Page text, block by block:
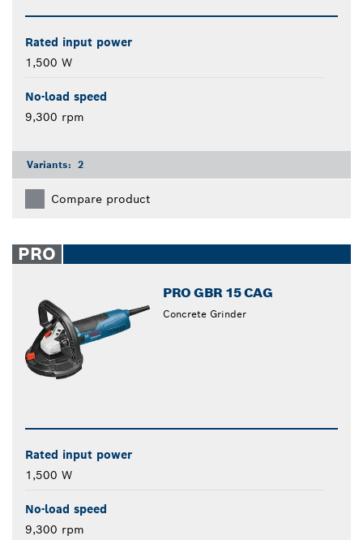
Rated input power
1,500 W
No-load speed
9,300 rpm
Variants: 2
Compare product
PRO
PRO GBR 15 CAG
Concrete Grinder
Rated input power
1,500 W
No-load speed
9,300 rpm